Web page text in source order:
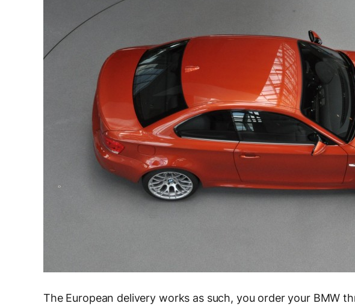
The European delivery works as such, you order your BMW